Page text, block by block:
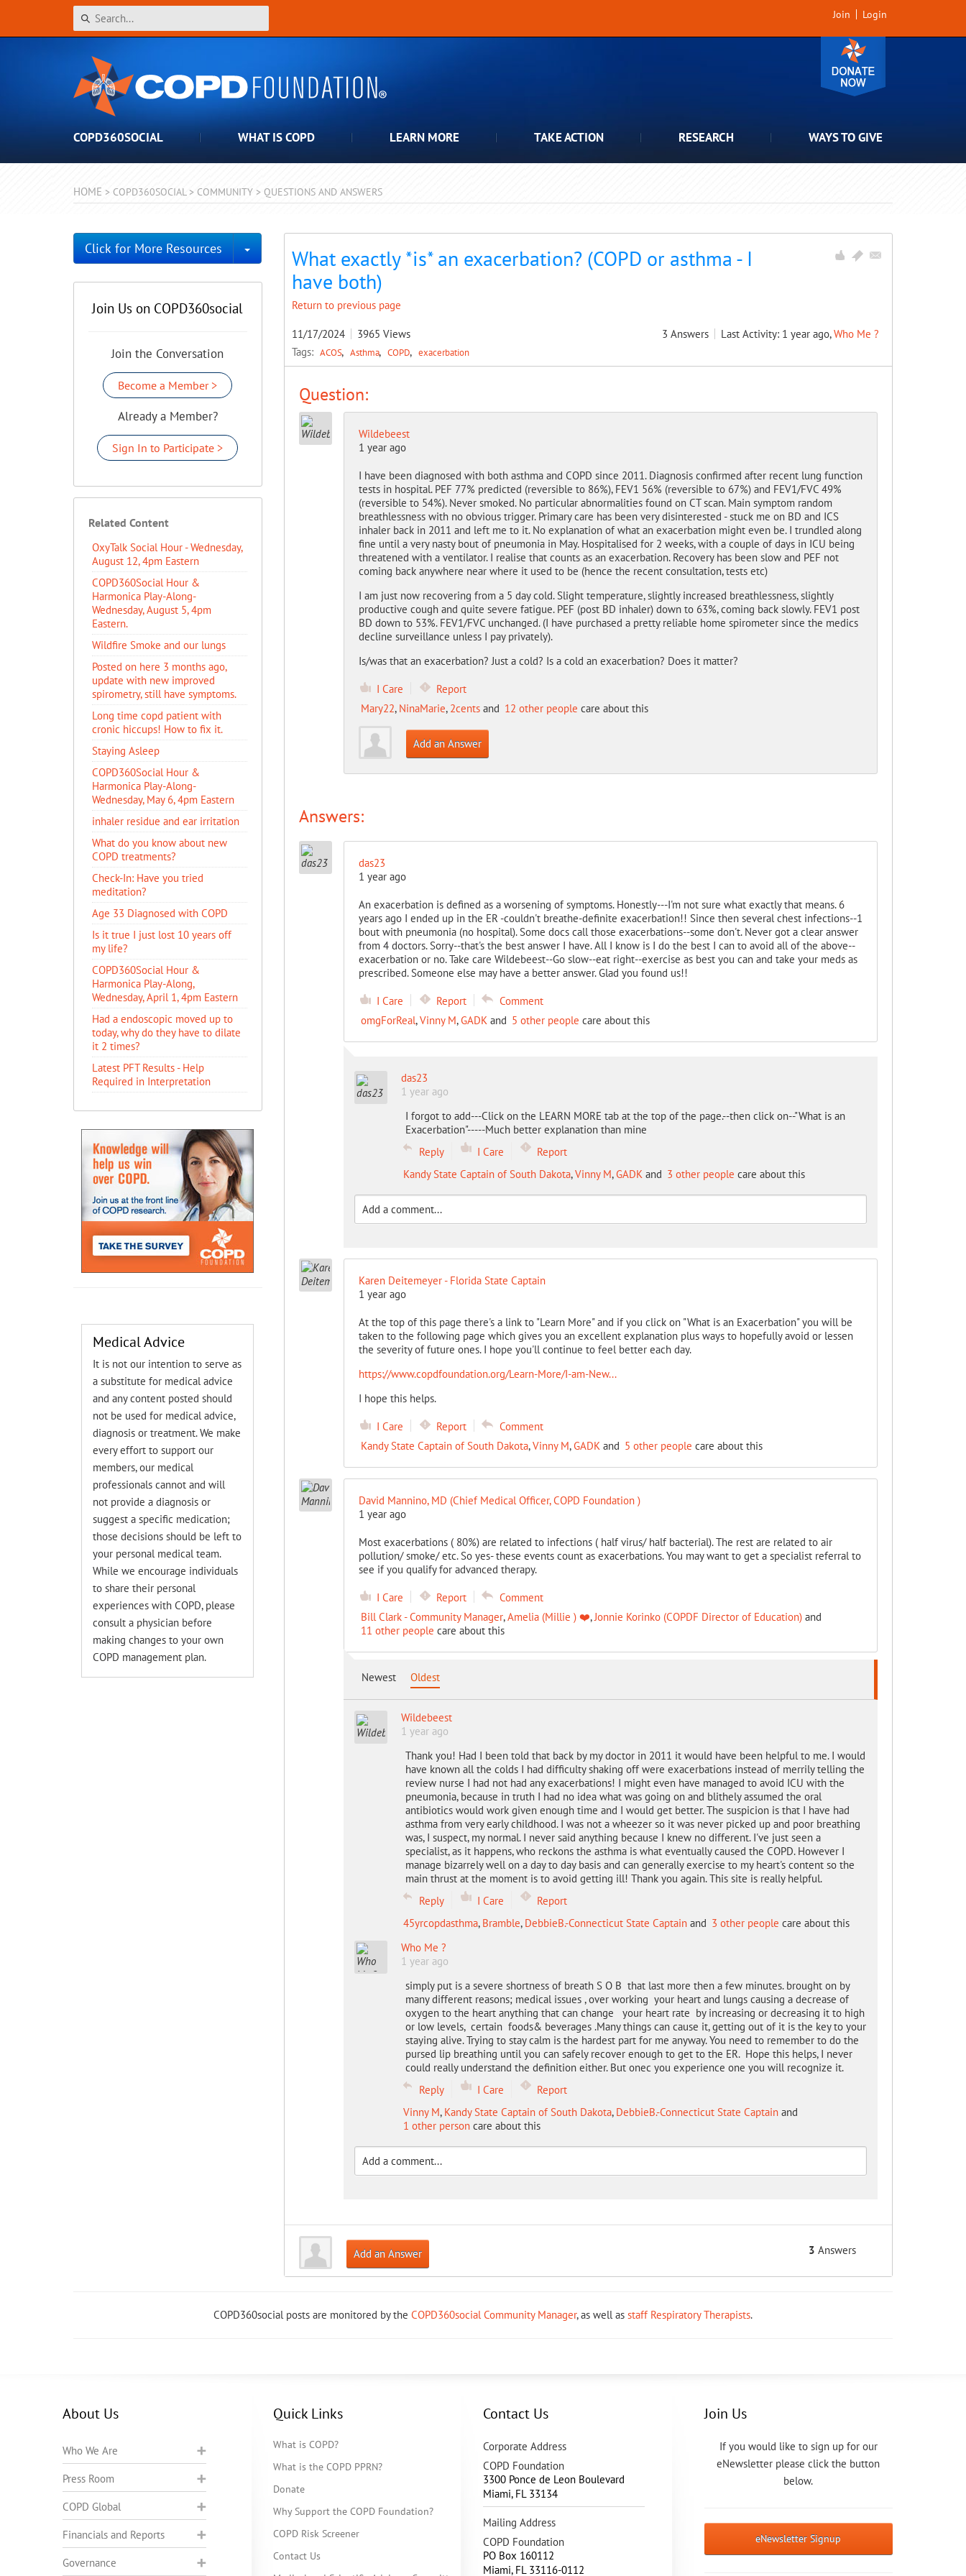
Join Login
COPD360SOCIAL WHAT IS COPD LEARN MORE TAKE ACTION RESEARCH WAYS TO GIVE
HOME > COPD360SOCIAL > COMMUNITY > QUESTIONS AND ANSWERS
What exactly *is* an exacerbation? (COPD or asthma - I
have both)
Return to previous page
11/17/2024 3965 Views 3 Answers Last Activity: 1 year ago,Who Me ?
Tags: ACOS Asthma COPD exacerbation
Question:
Wildebeest
1 year ago
I have been diagnosed with both asthma and COPD since 2011. Diagnosis confirmed after recent lung function
tests in hospital. PEF 77% predicted (reversible to 86%), FEV1 56% (reversible to 67%) and FEV1/FVC 49%
(reversible to 54%). Never smoked. No particular abnormalities found on CT scan. Main symptom random
breathlessness with no obvious trigger. Primary care has been very disinterested - stuck me on BD and ICS
inhaler back in 2011 and left me to it. No explanation of what an exacerbation might even be. I trundled along
fine until a very nasty bout of pneumonia in May. Hospitalised for 2 weeks, with a couple of days in ICU being
threatened with a ventilator. I realise that counts as an exacerbation. Recovery has been slow and PEF not
coming back anywhere near where it used to be (hence the recent consultation, tests etc)
I am just now recovering from a 5 day cold. Slight temperature, slightly increased breathlessness, slightly
productive cough and quite severe fatigue. PEF (post BD inhaler) down to 63%, coming back slowly. FEV1 post
BD down to 53%. FEV1/FVC unchanged. (I have purchased a pretty reliable home spirometer since the medics
decline surveillance unless I pay privately).
Is/was that an exacerbation? Just a cold? Is a cold an exacerbation? Does it matter?
I Care
Report
Mary22, NinaMarie, 2centsand 12 other people care about this
Add an Answer
Answers:
das23
1 year ago
An exacerbation is defined as a worsening of symptoms. Honestly---I'm not sure what exactly that means. 6
years ago I ended up in the ER -couldn't breathe-definite exacerbation!! Since then several chest infections--1
bout with pneumonia (no hospital). Some docs call those exacerbations--some don't. Never got a clear answer
from 4 doctors. Sorry--that's the best answer I have. All I know is I do the best I can to avoid all of the above--
exacerbation or no. Take care Wildebeest--Go slow--eat right--exercise as best you can and take your meds as
prescribed. Someone else may have a better answer. Glad you found us!!
I Care Report
Comment
omgForReal,Vinny M,GADKand 5 other people care about this
das23
1 year ago
I forgot to add---Click on the LEARN MORE tab at the top of the page.--then click on--"What is an
Exacerbation"-----Much better explanation than mine
Reply
I Care
Report
Kandy State Captain of South Dakota,Vinny M,GADKand 3 other people care about this
Karen Deitemeyer - Florida State Captain
1 year ago
At the top of this page there's a link to "Learn More" and if you click on "What is an Exacerbation" you will be
taken to the following page which gives you an excellent explanation plus ways to hopefully avoid or lessen
the severity of future ones. I hope you'll continue to feel better each day.
https://www.copdfoundation.org/Learn-More/I-am-New...
I hope this helps.
I Care Report
Comment
Kandy State Captain of South Dakota,Vinny M,GADKand 5 other people care about this
David Mannino, MD (Chief Medical Officer, COPD Foundation )
1 year ago
Most exacerbations ( 80%) are related to infections ( half virus/ half bacterial). The rest are related to air
pollution/ smoke/ etc. So yes- these events count as exacerbations. You may want to get a specialist referral to
see if you qualify for advanced therapy.
I Care Report
Comment
Bill Clark - Community Manager,Amelia (Millie ) ❤️,Jonnie Korinko (COPDF Director of Education)and
11 other people care about this
Newest Oldest
Wildebeest
1 year ago
Thank you! Had I been told that back by my doctor in 2011 it would have been helpful to me. I would
have known all the colds I had difficulty shaking off were exacerbations instead of merrily telling the
review nurse I had not had any exacerbations! I might even have managed to avoid ICU with the
pneumonia, because in truth I had no idea what was going on and blithely assumed the oral
antibiotics would work given enough time and I would get better. The suspicion is that I have had
asthma from very early childhood. I was not a wheezer so it was never picked up and poor breathing
was, I suspect, my normal. I never said anything because I knew no different. I've just seen a
specialist, as it happens, who reckons the asthma is what eventually caused the COPD. However I
manage bizarrely well on a day to day basis and can generally exercise to my heart's content so the
main thrust at the moment is to avoid getting ill! Thank you again. This site is really helpful.
Reply
I Care
Report
45yrcopdasthma, Bramble, DebbieB.-Connecticut State Captainand 3 other people care about this
Who Me ?
1 year ago
simply put is a severe shortness of breath S O B that last more then a few minutes. brought on by
many different reasons; medical issues , over working your heart and lungs causing a decrease of
oxygen to the heart anything that can change your heart rate by increasing or decreasing it to high
or low levels, certain foods& beverages .Many things can cause it, getting out of it is the key to your
staying alive. Trying to stay calm is the hardest part for me anyway. You need to remember to do the
pursed lip breathing until you can safely recover enough to get to the ER. Hope this helps, I never
could really understand the definition either. But onec you experience one you will recognize it.
Reply
I Care
Report
Vinny M, Kandy State Captain of South Dakota, DebbieB.-Connecticut State Captainand
1 other personcare about this
Add an Answer 3 Answers
Click for More Resources Toggle Dropdown
Join Us on COPD360social
Join the Conversation
Become a Member >
Already a Member?
Sign In to Participate >
Related Content
OxyTalk Social Hour - Wednesday,
August 12, 4pm Eastern
COPD360Social Hour &
Harmonica Play-Along-
Wednesday, August 5, 4pm
Eastern.
Wildfire Smoke and our lungs
Posted on here 3 months ago,
update with new improved
spirometry, still have symptoms.
Long time copd patient with
cronic hiccups! How to fix it.
Staying Asleep
COPD360Social Hour &
Harmonica Play-Along-
Wednesday, May 6, 4pm Eastern
inhaler residue and ear irritation
​What do you know about new
COPD treatments?
Check-In: Have you tried
meditation?
Age 33 Diagnosed with COPD
Is it true I just lost 10 years off
my life?
COPD360Social Hour &
Harmonica Play-Along,
Wednesday, April 1, 4pm Eastern
Had a endoscopic moved up to
today, why do they have to dilate
it 2 times?
Latest PFT Results - Help
Required in Interpretation
Medical Advice
It is not our intention to serve as
a substitute for medical advice
and any content posted should
not be used for medical advice,
diagnosis or treatment. We make
every effort to support our
members, our medical
professionals cannot and will
not provide a diagnosis or
suggest a specific medication;
those decisions should be left to
your personal medical team.
While we encourage individuals
to share their personal
experiences with COPD, please
consult a physician before
making changes to your own
COPD management plan.
COPD360social posts are monitored by the COPD360social Community Manager, as well as staff Respiratory Therapists.
About Us
Who We Are
Press Room
COPD Global
Financials and Reports
Governance
Quick Links
What is COPD?
What is the COPD PPRN?
Donate
Why Support the COPD Foundation?
COPD Risk Screener
Contact Us
Contact Us
Corporate Address
COPD Foundation
3300 Ponce de Leon Boulevard
Miami, FL 33134
Mailing Address
COPD Foundation
PO Box 160112
Miami, FL 33116-0112
Join Us
If you would like to sign up for our
eNewsletter please click the button
below.
eNewsletter Signup